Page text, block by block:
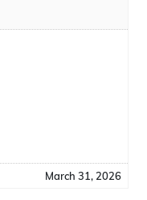
March 31, 2026